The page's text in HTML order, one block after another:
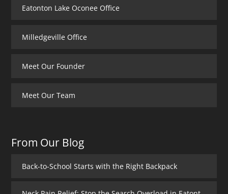
Eatonton Lake Oconee Office
Milledgeville Office
Meet Our Founder
Meet Our Team
From Our Blog
Back-to-School Starts with the Right Backpack